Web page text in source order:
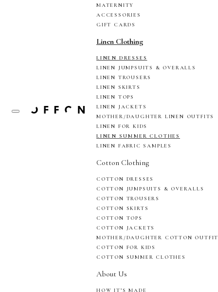
MATERNITY
ACCESSORIES
GIFT CARDS
Linen Clothing
LINEN DRESSES
LINEN JUMPSUITS & OVERALLS
LINEN TROUSERS
LINEN SKIRTS
LINEN TOPS
LINEN JACKETS
MOTHER/DAUGHTER LINEN OUTFITS
LINEN FOR KIDS
LINEN SUMMER CLOTHES
LINEN FABRIC SAMPLES
Cotton Clothing
COTTON DRESSES
COTTON JUMPSUITS & OVERALLS
COTTON TROUSERS
COTTON SKIRTS
COTTON TOPS
COTTON JACKETS
MOTHER/DAUGHTER COTTON
COTTON FOR KIDS
COTTON SUMMER CLOTHES
About Us
HOW IT’S MADE